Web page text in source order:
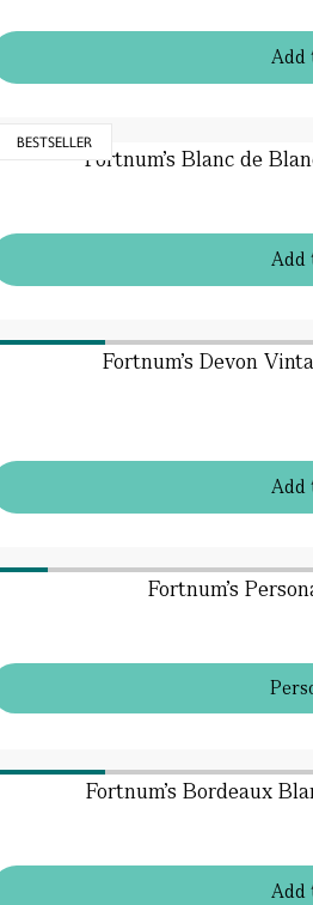
Add
BESTSELLER
Add
Fortnum's Blanc de
Add
Fortnum's Devon
Fortnum's
Add
Fortnum's Bordeaux